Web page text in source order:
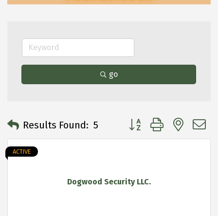
go
Results Found: 5 Button group with
Dogwood Security LLC.
ACTIVE